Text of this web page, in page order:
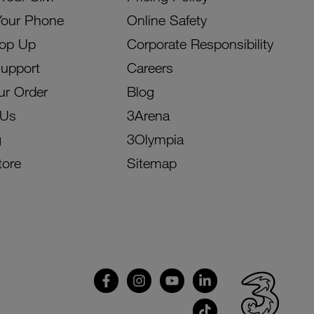
Phone
Up
Order
Online Safety
Corporate Responsibility
Careers
Blog
3Arena
3Olympia
Sitemap